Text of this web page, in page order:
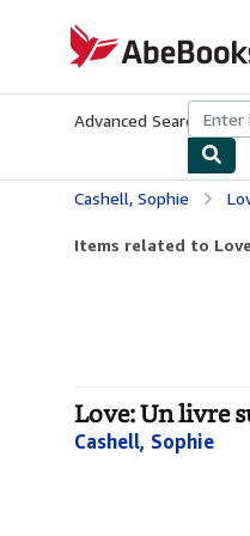
AbeBooks.co.uk
Advanced Search
Cashell, Sophie
Items related to
Love: Un livre
Cashell, Sophie